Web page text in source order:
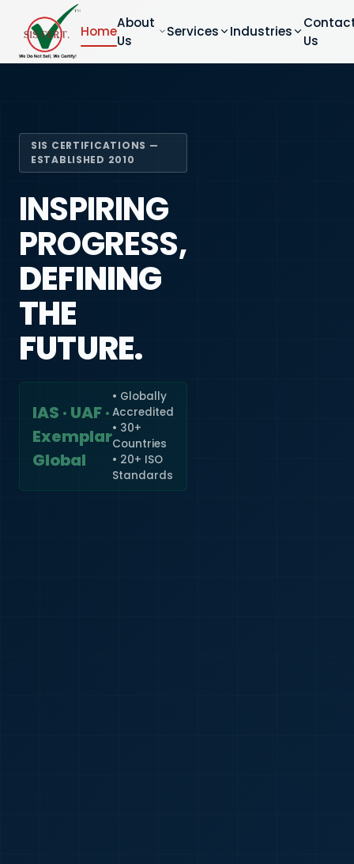
Home
About
Us
Services Industries
Us
SIS CERTIFICATIONS —
ESTABLISHED 2010
INSPIRING
PROGRESS,
DEFINING
THE
FUTURE.
IAS · UAF ·
Exemplar
Global
• Globally
Accredited
• 30+
Countries
• 20+ ISO
Standards